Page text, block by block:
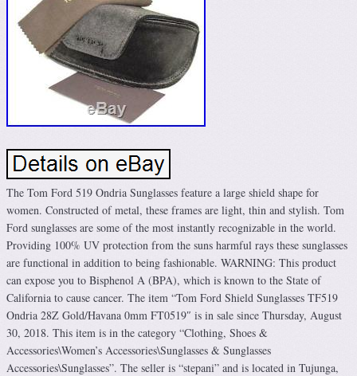
The Tom Ford 519 Ondria Sunglasses feature a large shield shape for
women. Constructed of metal, these frames are light, thin and stylish. Tom
Ford sunglasses are some of the most instantly recognizable in the world.
Providing 100% UV protection from the suns harmful rays these sunglasses
are functional in addition to being fashionable. WARNING: This product
can expose you to Bisphenol A (BPA), which is known to the State of
California to cause cancer. The item “Tom Ford Shield Sunglasses TF519
Ondria 28Z Gold/Havana 0mm FT0519″ is in sale since Thursday, August
30, 2018. This item is in the category “Clothing, Shoes &
Accessories\Women’s Accessories\Sunglasses & Sunglasses
Accessories\Sunglasses”. The seller is “stepani” and is located in Tujunga,